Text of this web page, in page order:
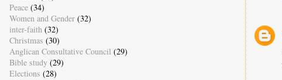
Peace (34)
Women and Gender (32)
inter-faith (32)
Christmas (30)
Anglican Consultative Council (29)
Bible study (29)
Elections (28)